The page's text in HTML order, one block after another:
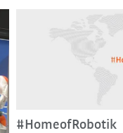
#HomeofRobotik